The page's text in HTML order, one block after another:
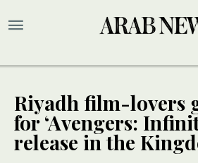
Riyadh film-lovers
for ‘Avengers:
release in the